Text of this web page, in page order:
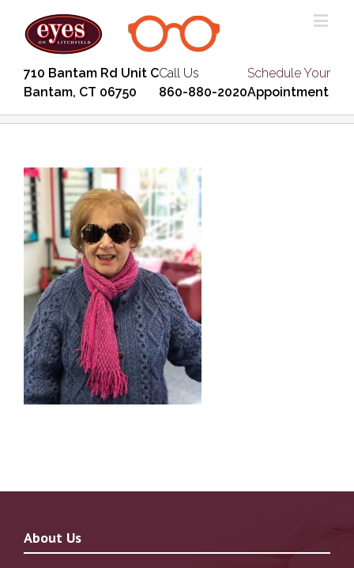
710 Bantam Rd Unit C
Bantam, CT 06750
Call Us
860-880-2020
Schedule Your
Appointment
About Us